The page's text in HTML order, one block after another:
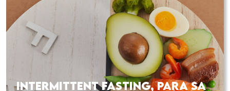
INTERMITTENT FASTING, PARA SA